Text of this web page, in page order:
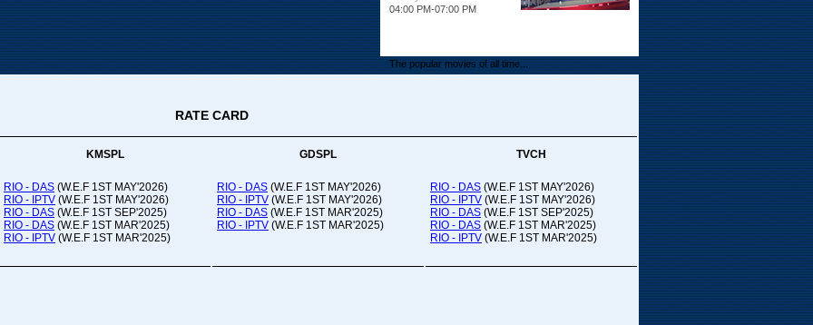
04:00 PM-07:00 PM
The popular movies of all time...
Adithya TV
12:00 PM-01:00 PM
20:00-21:00
Orupada Comedy...
RATE CARD
KMSPL GDSPL TVCH
RIO - DAS (W.E.F 1ST MAY'2026)
RIO - IPTV (W.E.F 1ST MAY'2026)
RIO - DAS (W.E.F 1ST SEP'2025)
RIO - DAS (W.E.F 1ST MAR'2025)
RIO - IPTV (W.E.F 1ST MAR'2025)
RIO - DAS (W.E.F 1ST MAY'2026)
RIO - IPTV (W.E.F 1ST MAY'2026)
RIO - DAS (W.E.F 1ST MAR'2025)
RIO - IPTV (W.E.F 1ST MAR'2025)
RIO - DAS (W.E.F 1ST MAY'2026)
RIO - IPTV (W.E.F 1ST MAY'2026)
RIO - DAS (W.E.F 1ST SEP'2025)
RIO - DAS (W.E.F 1ST MAR'2025)
RIO - IPTV (W.E.F 1ST MAR'2025)